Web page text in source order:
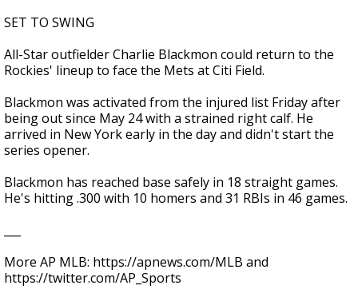
SET TO SWING
All-Star outfielder Charlie Blackmon could return to the
Rockies' lineup to face the Mets at Citi Field.
Blackmon was activated from the injured list Friday after
being out since May 24 with a strained right calf. He
arrived in New York early in the day and didn't start the
series opener.
Blackmon has reached base safely in 18 straight games.
He's hitting .300 with 10 homers and 31 RBIs in 46 games.
More AP MLB: https://apnews.com/MLB and
https://twitter.com/AP_Sports